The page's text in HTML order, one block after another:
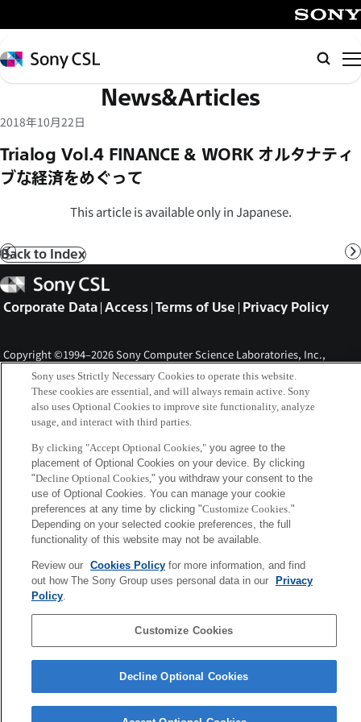
イ
ン
コ
テ
ツ
へ
ッ
プ
Sony
CSL
News&Articles
2018年10月22日
Trialog Vol.4 FINANCE & WORK オルタナティ
ブな経済をめぐって
This article is available only in Japanese.
Prev
Back to Index
Sony
CSL
Corporate Data Access Terms of Use Privacy Policy
Copyright ©1994–2026 Sony Computer Science Laboratories, Inc.,
Tokyo, Japan
Sony uses Strictly Necessary Cookies to operate this website.
These cookies are essential, and will always remain active. Sony
also uses Optional Cookies to improve site functionality, analyze
usage, and interact with third parties.
By clicking "Accept Optional Cookies,"you agree to the
placement of Optional Cookies on your device. By clicking
"Decline Optional Cookies," you withdraw your consent to the
use of Optional Cookies. You can manage your cookie
preferences at any time by clicking "Customize Cookies."
Depending on your selected cookie preferences, the full
functionality of this website may not be available.
Review our Cookies Policyfor more information, and find
out how The Sony Group uses personal data in our
Privacy
Policy.
Customize Cookies
Decline Optional Cookies